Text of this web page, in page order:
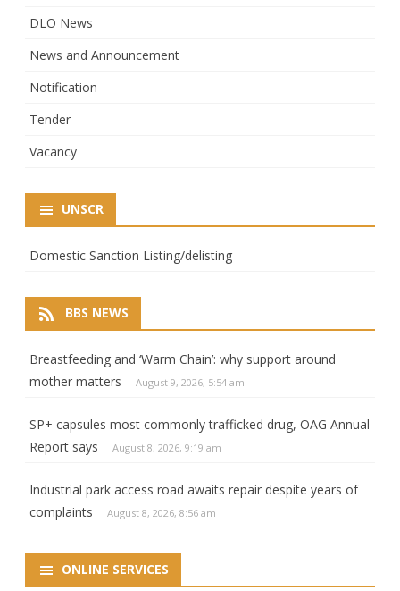
DLO News
News and Announcement
Notification
Tender
Vacancy
UNSCR
Domestic Sanction Listing/delisting
BBS NEWS
Breastfeeding and ‘Warm Chain’: why support around
mother matters
August 9, 2026, 5:54 am
SP+ capsules most commonly trafficked drug, OAG Annual
Report says
August 8, 2026, 9:19 am
Industrial park access road awaits repair despite years of
complaints
August 8, 2026, 8:56 am
ONLINE SERVICES